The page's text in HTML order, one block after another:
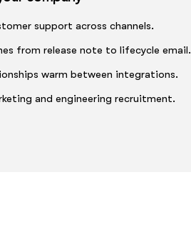
support across channels.
from release note to lifecycle email.
warm between integrations.
and engineering recruitment.